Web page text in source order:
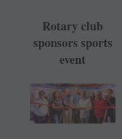
Rotary club
sponsors sports
event